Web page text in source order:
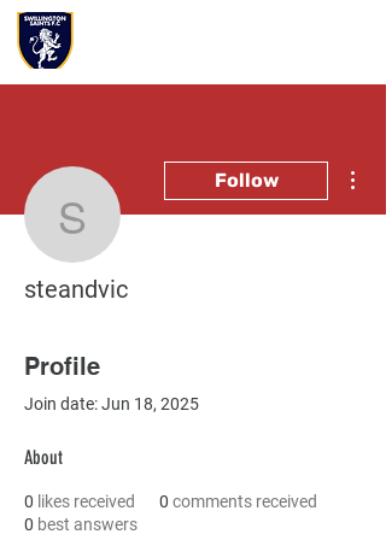
steandvic
Follow
steandvic
Profile
Join date: Jun 18, 2025
About
0 likes received 0 comments received
0 best answers